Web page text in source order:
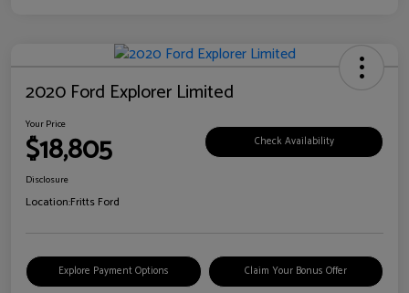
2020 Ford Explorer Limited
Your Price
$18,805 Check Availability
Disclosure
Location:Fritts Ford
Explore Payment Options Claim Your Bonus Offer